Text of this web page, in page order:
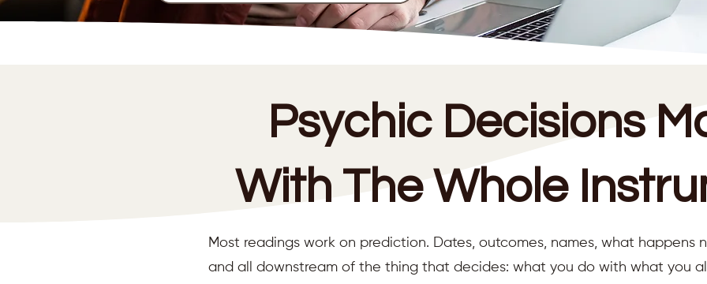
Psychic Decisions
With The Whole
Most readings work on prediction. Dates, outcomes, names, what happens
and all downstream of the thing that decides: what you do with what you